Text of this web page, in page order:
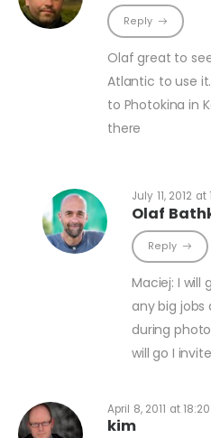
Reply
Olaf great to
Atlantic to use
to Photokina in
there
July 11, 2012 at
Olaf
Reply
Maciej: I will
any big
during
will go I
April 8, 2011 at 18:20
kim